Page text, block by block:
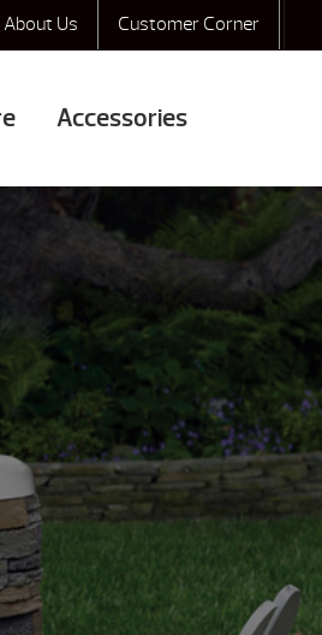
About Us Customer Corner
Accessories